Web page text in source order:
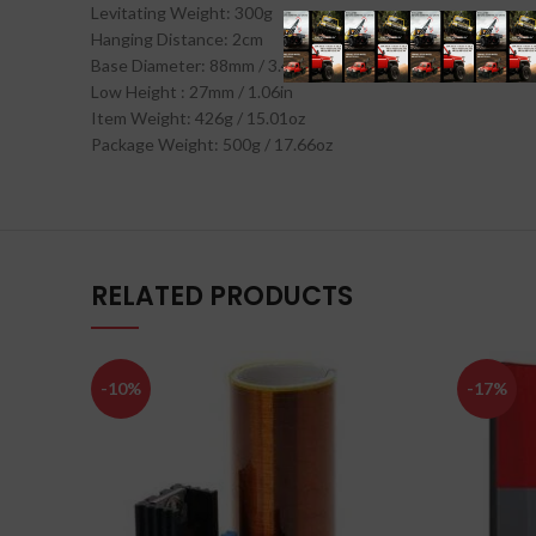
Levitating Weight: 300g
Hanging Distance: 2cm
Base Diameter: 88mm / 3.46in
Low Height : 27mm / 1.06in
Item Weight: 426g / 15.01oz
Package Weight: 500g / 17.66oz
RELATED PRODUCTS
-10% -17%